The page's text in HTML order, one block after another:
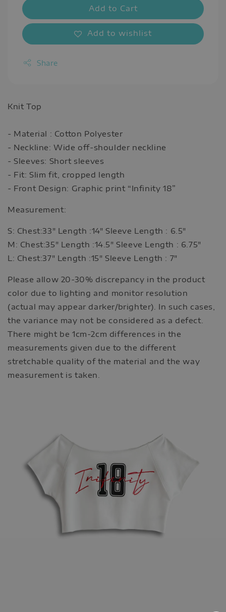
Add to Cart
Add to wishlist
Share
Knit Top
- Material : Cotton Polyester
- Neckline: Wide off-shoulder neckline
- Sleeves: Short sleeves
- Fit: Slim fit, cropped length
- Front Design: Graphic print “Infinity 18”
Measurement:
S: Chest:33" Length :14" Sleeve Length : 6.5"
M: Chest:35" Length :14.5" Sleeve Length : 6.75"
L: Chest:37" Length :15" Sleeve Length : 7"
Please allow 20-30% discrepancy in the product
color due to lighting and monitor resolution
(actual may appear darker/brighter). In such cases,
the variance may not be considered as a defect.
There might be 1cm-2cm differences in the
measurements given due to the different
stretchable quality of the material and the way
measurement is taken.